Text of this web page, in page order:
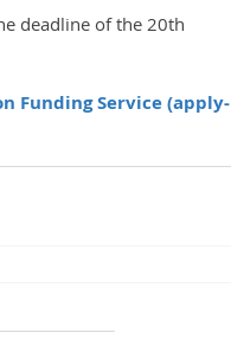
Funding Service (apply-